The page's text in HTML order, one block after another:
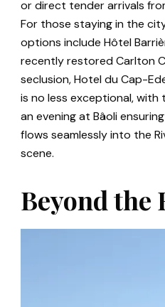
or direct tender arrivals
For those staying in the
options include Hôtel
recently restored Carlton
seclusion, Hotel du Cap-
is no less exceptional, with
an evening at Bâoli
flows seamlessly into the
scene.
Beyond the